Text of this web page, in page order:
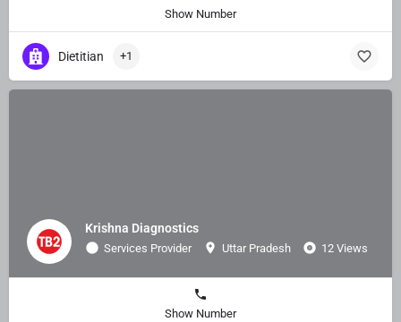
Show Number
Dietitian +1
Krishna Diagnostics
Services Provider Uttar Pradesh 12 Views
Show Number